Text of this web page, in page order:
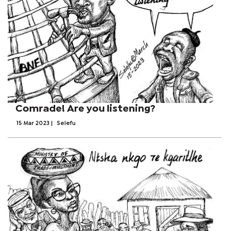
Comrade! Are you listening?
15 Mar 2023 Selefu